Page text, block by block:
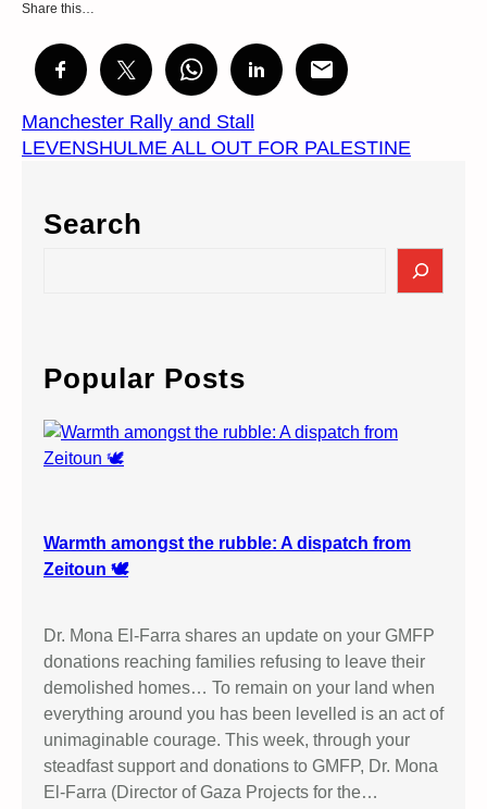
Share this…
Manchester Rally and Stall
LEVENSHULME ALL OUT FOR PALESTINE
Search
c
h
Popular Posts
Warmth amongst the rubble: A dispatch from
Zeitoun 🕊️
Dr. Mona El-Farra shares an update on your GMFP
donations reaching families refusing to leave their
demolished homes… To remain on your land when
everything around you has been levelled is an act of
unimaginable courage. This week, through your
steadfast support and donations to GMFP, Dr. Mona
El-Farra (Director of Gaza Projects for the…